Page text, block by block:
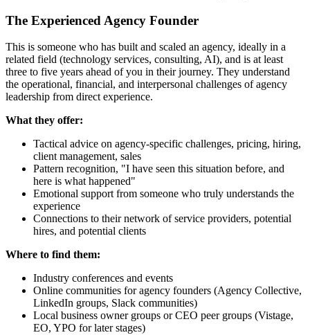
The Experienced Agency Founder
This is someone who has built and scaled an agency, ideally in a
related field (technology services, consulting, AI), and is at least
three to five years ahead of you in their journey. They understand
the operational, financial, and interpersonal challenges of agency
leadership from direct experience.
What they offer:
Tactical advice on agency-specific challenges, pricing, hiring,
client management, sales
Pattern recognition, "I have seen this situation before, and
here is what happened"
Emotional support from someone who truly understands the
experience
Connections to their network of service providers, potential
hires, and potential clients
Where to find them:
Industry conferences and events
Online communities for agency founders (Agency Collective,
LinkedIn groups, Slack communities)
Local business owner groups or CEO peer groups (Vistage,
EO, YPO for later stages)